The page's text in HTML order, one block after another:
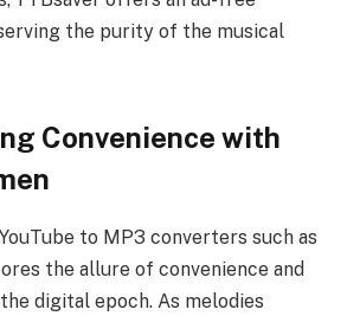
the purity of the musical
Convenience with
to MP3 converters such as
the allure of convenience and
digital epoch. As melodies